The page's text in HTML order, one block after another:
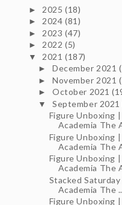
► 2025(18)
►2024(81)
► 2023(47)
►2022(5)
▼ 2021(187)
►December 2021
►November 2021
►October 2021
▼September 2021
Figure Unboxing
Academia The
Figure Unboxing
Academia The
Figure Unboxing
Academia The
Stacked
Academia The
Figure Unboxing